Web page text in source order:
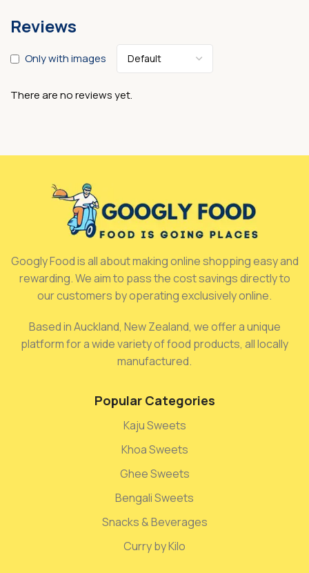
Reviews
Only with images
There are no reviews yet.
Googly Food is all about making online shopping easy and
rewarding. We aim to pass the cost savings directly to
our customers by operating exclusively online.
Based in Auckland, New Zealand, we offer a unique
platform for a wide variety of food products, all locally
manufactured.
Popular Categories
Kaju Sweets
Khoa Sweets
Ghee Sweets
Bengali Sweets
Snacks & Beverages
Curry by Kilo